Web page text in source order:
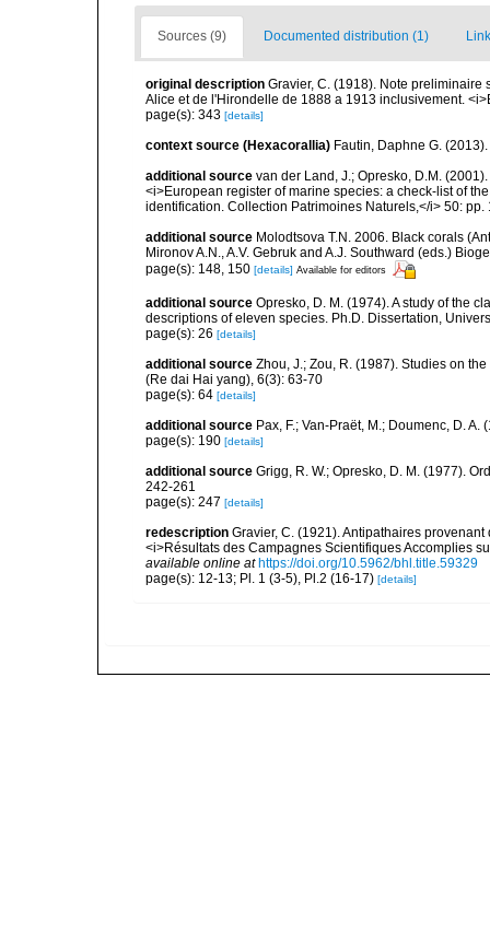
Sources (9) Documented distribution (1)
original description Gravier, C. (1918). Note
Alice et de l'Hirondelle de 1888 a 1913 inclusivement.
page(s): 343 [details]
context source (Hexacorallia) Fautin, Daphne G.
additional source van der Land, J.; Opresko, D.M.
<i>European register of marine species: a check-list of
identification. Collection Patrimoines Naturels,</i> 50: pp.
additional source Molodtsova T.N. 2006. Black corals
Mironov A.N., A.V. Gebruk and A.J. Southward (eds.)
page(s): 148, 150 [details] Available for editors
additional source Opresko, D. M. (1974). A study of the
descriptions of eleven species. Ph.D. Dissertation,
page(s): 26 [details]
additional source Zhou, J.; Zou, R. (1987). Studies on
(Re dai Hai yang), 6(3): 63-70
page(s): 64 [details]
additional source Pax, F.; Van-Praët, M.; Doumenc, D.
page(s): 190 [details]
additional source Grigg, R. W.; Opresko, D. M. (1977).
242-261
page(s): 247 [details]
redescription Gravier, C. (1921). Antipathaires
<i>Résultats des Campagnes Scientifiques Accomplies
available online at https://doi.org/10.5962/bhl.title.59329
page(s): 12-13; Pl. 1 (3-5), Pl.2 (16-17) [details]